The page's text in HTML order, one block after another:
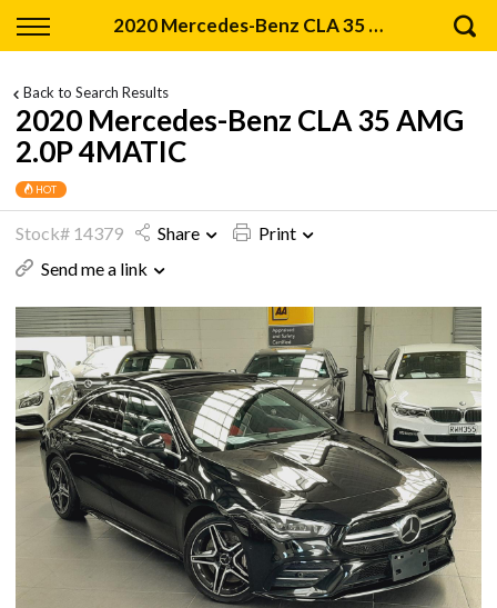
2020 Mercedes-Benz CLA 35 AMG 2.0P 4MATIC
Back
Apply for Finance
Finance Information
Back to Search Results
2020 Mercedes-Benz CLA 35 AMG
2.0P 4MATIC
HOT
Stock# 14379 Share
Print
Send me a link